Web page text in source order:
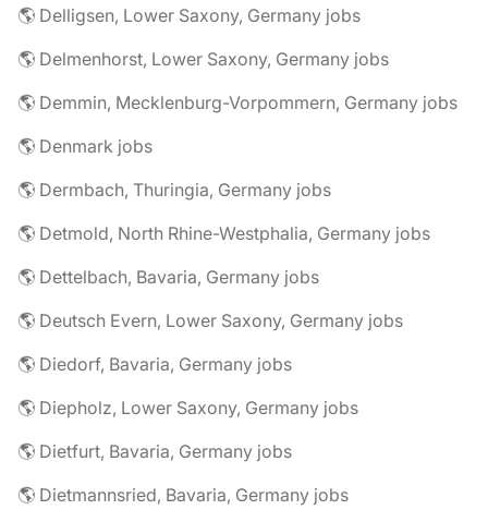
🌎 Delligsen, Lower Saxony, Germany jobs
🌎 Delmenhorst, Lower Saxony, Germany jobs
🌎 Demmin, Mecklenburg-Vorpommern, Germany jobs
🌎 Denmark jobs
🌎 Dermbach, Thuringia, Germany jobs
🌎 Detmold, North Rhine-Westphalia, Germany jobs
🌎 Dettelbach, Bavaria, Germany jobs
🌎 Deutsch Evern, Lower Saxony, Germany jobs
🌎 Diedorf, Bavaria, Germany jobs
🌎 Diepholz, Lower Saxony, Germany jobs
🌎 Dietfurt, Bavaria, Germany jobs
🌎 Dietmannsried, Bavaria, Germany jobs